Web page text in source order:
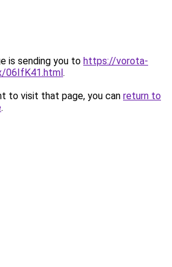
is sending you to https://vorota-
06IfK41.html.
to visit that page, you can return to
.